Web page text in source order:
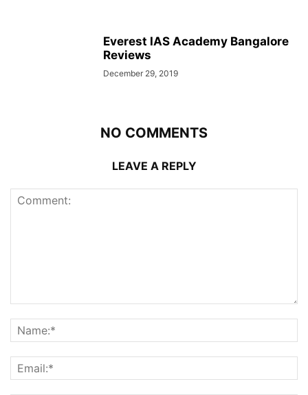
Everest IAS Academy Bangalore
Reviews
December 29, 2019
NO COMMENTS
LEAVE A REPLY